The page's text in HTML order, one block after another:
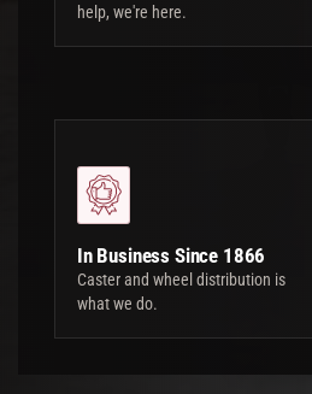
help, we're here.
In Business Since 1866
Caster and wheel distribution is
what we do.